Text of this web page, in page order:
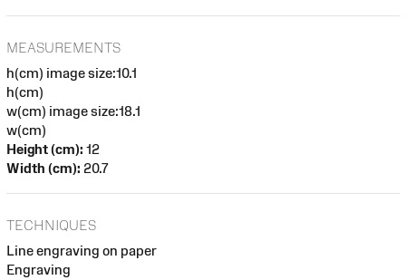
MEASUREMENTS
h(cm) image size:10.1
h(cm)
w(cm) image size:18.1
w(cm)
Height (cm): 12
Width (cm): 20.7
TECHNIQUES
Line engraving on paper
Engraving